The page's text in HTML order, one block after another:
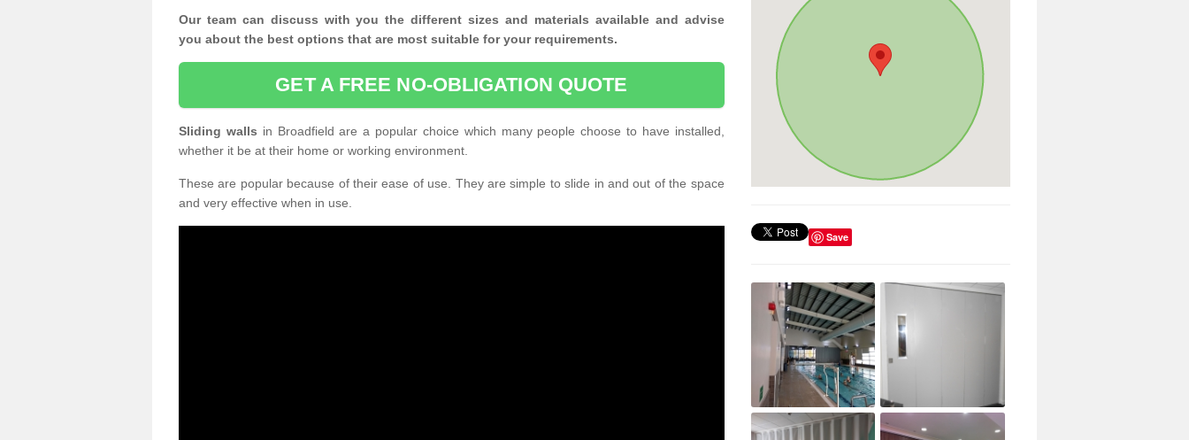
Our team can discuss with you the different sizes and materials available and advise
you about the best options that are most suitable for your requirements.
GET A FREE NO-OBLIGATION QUOTE
Sliding walls in Broadfield are a popular choice which many people choose to have installed,
whether it be at their home or working environment.
These are popular because of their ease of use. They are simple to slide in and out of the space
and very effective when in use.
Save